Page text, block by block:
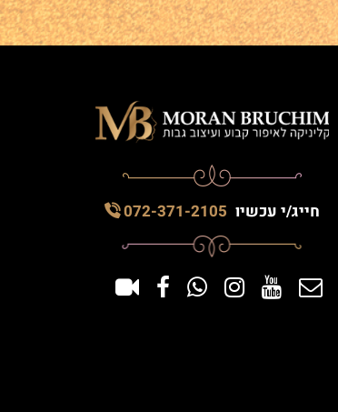
חייג/י עכשיו 072-371-2105